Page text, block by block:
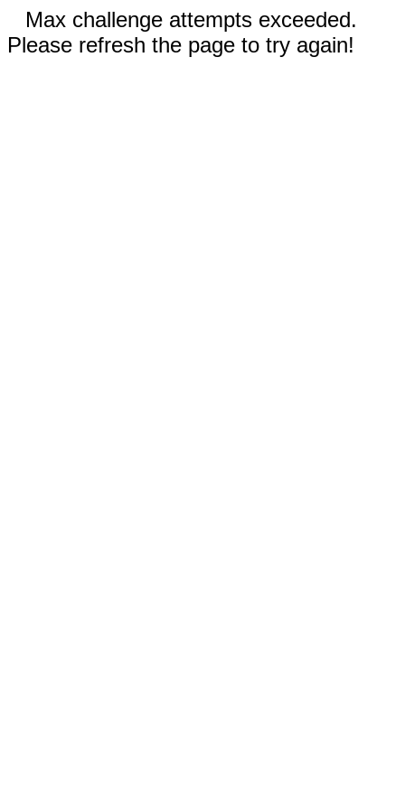
Max challenge attempts exceeded.
Please refresh the page to try again!